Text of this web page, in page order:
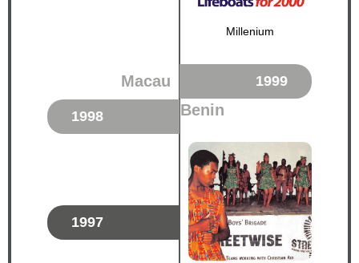
Millenium
Macau 1999
1998 Benin
1997